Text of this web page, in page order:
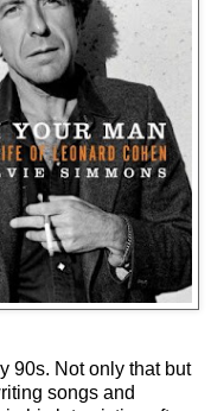
90s. Not only that but
songs and